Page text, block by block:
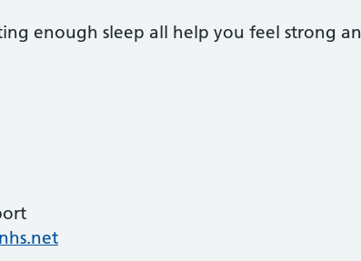
enough sleep all help you feel strong